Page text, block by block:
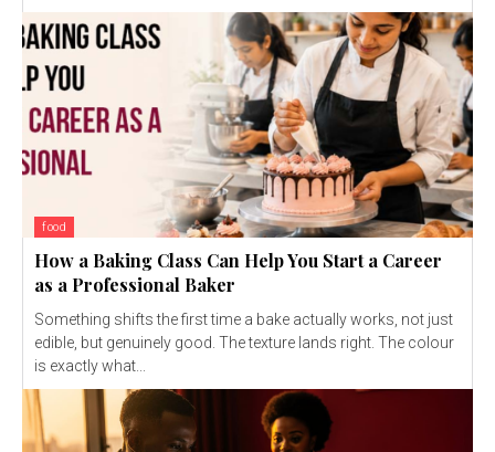
food
How a Baking Class Can Help You Start a Career
as a Professional Baker
Something shifts the first time a bake actually works, not just
edible, but genuinely good. The texture lands right. The colour
is exactly what...